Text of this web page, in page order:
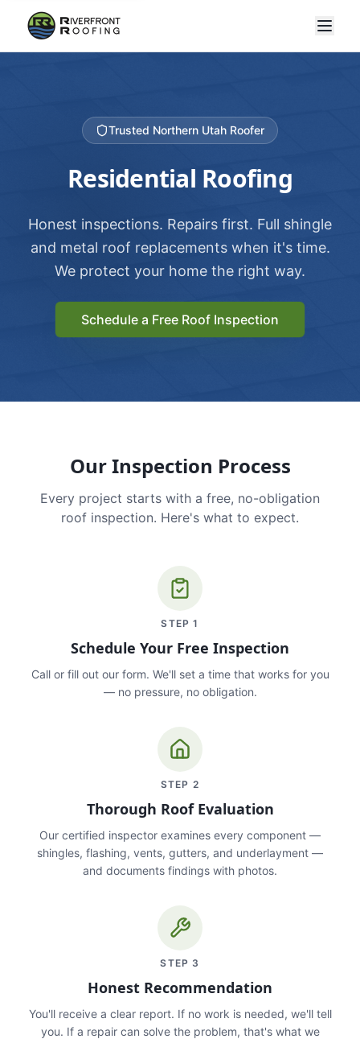
Trusted Northern Utah Roofer
Residential Roofing
Honest inspections. Repairs first. Full shingle
and metal roof replacements when it's time.
We protect your home the right way.
Schedule a Free Roof Inspection
Our Inspection Process
Every project starts with a free, no-obligation
roof inspection. Here's what to expect.
STEP1
Schedule Your Free Inspection
Call or fill out our form. We'll set a time that works for you
— no pressure, no obligation.
STEP 2
Thorough Roof Evaluation
Our certified inspector examines every component —
shingles, flashing, vents, gutters, and underlayment —
and documents findings with photos.
STEP 3
Honest Recommendation
You'll receive a clear report. If no work is needed, we'll tell
you. If a repair can solve the problem, that's what we